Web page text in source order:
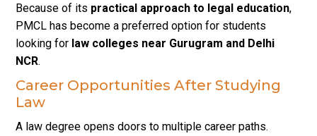
Because of its practical approach to legal education,
PMCL has become a preferred option for students
looking for law colleges near Gurugram and Delhi
NCR.
Career Opportunities After Studying
Law
A law degree opens doors to multiple career paths.